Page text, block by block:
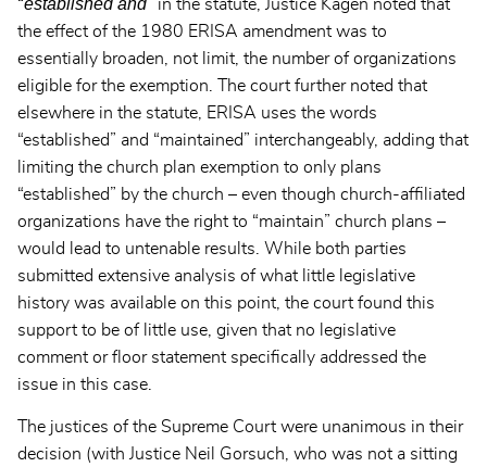
“established and ” in the statute, Justice Kagen noted that
the effect of the 1980 ERISA amendment was to
essentially broaden, not limit, the number of organizations
eligible for the exemption. The court further noted that
elsewhere in the statute, ERISA uses the words
“established” and “maintained” interchangeably, adding that
limiting the church plan exemption to only plans
“established” by the church – even though church-affiliated
organizations have the right to “maintain” church plans –
would lead to untenable results. While both parties
submitted extensive analysis of what little legislative
history was available on this point, the court found this
support to be of little use, given that no legislative
comment or floor statement specifically addressed the
issue in this case.
The justices of the Supreme Court were unanimous in their
decision (with Justice Neil Gorsuch, who was not a sitting